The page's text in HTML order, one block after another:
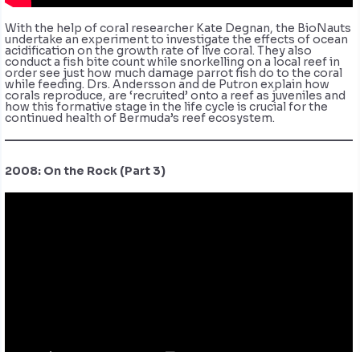
With the help of coral researcher Kate Degnan, the BioNauts
undertake an experiment to investigate the effects of ocean
acidification on the growth rate of live coral. They also
conduct a fish bite count while snorkelling on a local reef in
order see just how much damage parrot fish do to the coral
while feeding. Drs. Andersson and de Putron explain how
corals reproduce, are ‘recruited’ onto a reef as juveniles and
how this formative stage in the life cycle is crucial for the
continued health of Bermuda’s reef ecosystem.
2008: On the Rock (Part 3)